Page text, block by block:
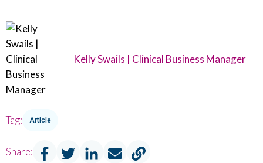
Kelly Swails | Clinical Business Manager
Tag: Article
Share: